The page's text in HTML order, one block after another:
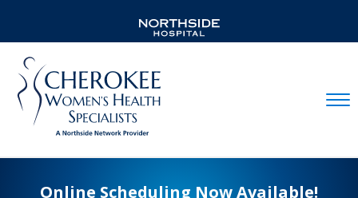
Online Scheduling Now Available!